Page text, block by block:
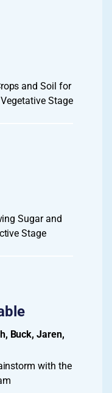
and Soil for
Stage
Sugar and
Stage
Buck, Jaren,
with the